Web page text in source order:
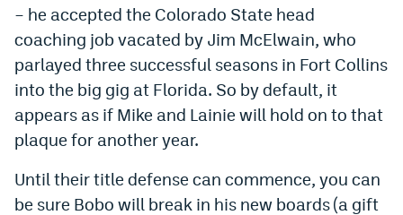
DenverStiffs.com
HockeyMountainHigh.com
ColoradoPreps.com
MileHighLife.com
Contact
– he accepted the Colorado State head
coaching job vacated by Jim McElwain, who
parlayed three successful seasons in Fort Collins
into the big gig at Florida. So by default, it
appears as if Mike and Lainie will hold on to that
plaque for another year.
Until their title defense can commence, you can
be sure Bobo will break in his new boards (a gift